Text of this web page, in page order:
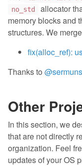
no_std
allocator
memory blocks and
structures. We
fix(alloc_ref):
Thanks to @sermuns
Other
In this section, we
that are not directly
organization. Feel
updates of your OS